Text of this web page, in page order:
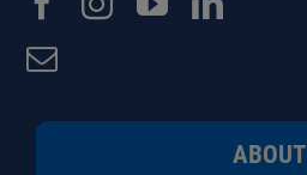
ABOUT